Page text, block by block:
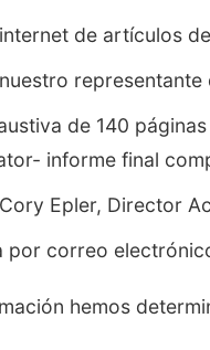
de artículos
de 140
informe final
Epler, Director
por correo
hemos